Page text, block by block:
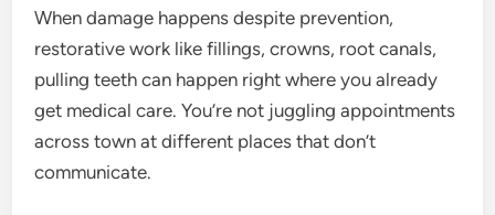
When damage happens despite prevention,
restorative work like fillings, crowns, root canals,
pulling teeth can happen right where you already
get medical care. You’re not juggling appointments
across town at different places that don’t
communicate.